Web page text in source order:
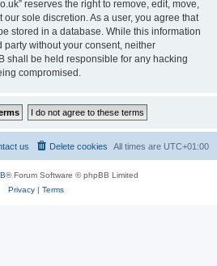
reserves the right to remove, edit, move,
sole discretion. As a user, you agree that
stored in a database. While this information
without your consent, neither
shall be held responsible for any hacking
compromised.
All times are UTC+01:00
Delete cookies
us
® Forum Software © phpBB Limited
Privacy| Terms